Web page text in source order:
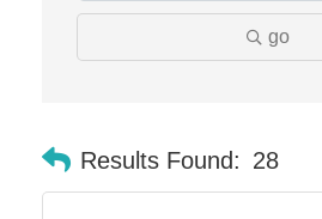
Edward Jones- Brian S. Hanigan
Chicken Shack
Glamorous Moms Foundation
go
Results Found: 28